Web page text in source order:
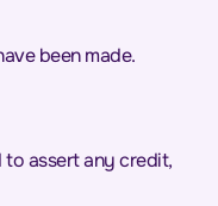
been made.
to assert any credit,